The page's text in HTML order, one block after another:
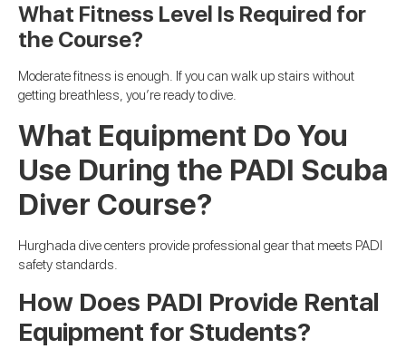
What Fitness Level Is Required for
the Course?
Moderate fitness is enough. If you can walk up stairs without
getting breathless, you’re ready to dive.
What Equipment Do You
Use During the PADI Scuba
Diver Course?
Hurghada dive centers provide professional gear that meets PADI
safety standards.
How Does PADI Provide Rental
Equipment for Students?